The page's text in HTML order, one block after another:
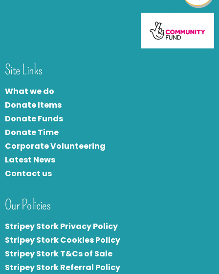
Site Links
What we do
Donate Items
Donate Funds
Donate Time
Corporate Volunteering
Latest News
Contact us
Our Policies
Stripey Stork Privacy Policy
Stripey Stork Cookies Policy
Stripey Stork T&Cs of Sale
Stripey Stork Referral Policy